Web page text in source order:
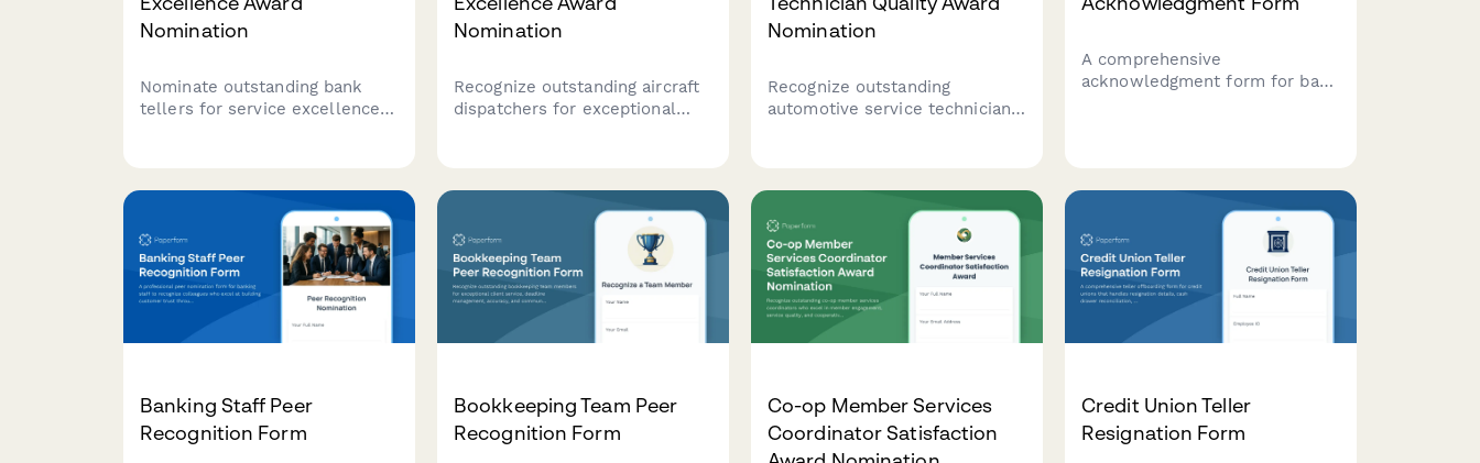
Nomination
Nominate outstanding bank
tellers for service excellence
Nomination
Recognize outstanding aircraft
dispatchers for exceptional
that ensures aviation safety.
Nomination
Recognize outstanding
automotive service technicians
A comprehensive award
nomination form for auto shops
and dealerships.
A comprehensive
acknowledgment form for bank
procedures, customer privacy
compliance, and anti-money
laundering training.
Banking Staff Peer
Recognition Form
Bookkeeping Team Peer
Recognition Form
Co-op Member Services
Coordinator Satisfaction
Credit Union Teller
Resignation Form